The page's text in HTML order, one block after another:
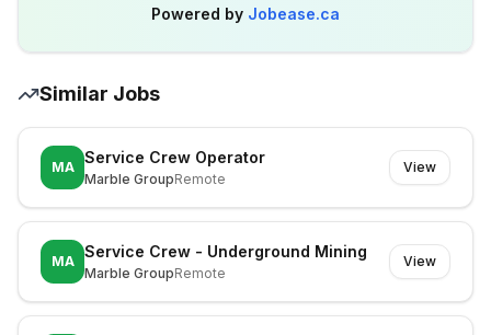
Powered by Jobease.ca
Similar Jobs
MA
Service Crew Operator
Marble GroupRemote
View
MA
Service Crew - Underground Mining
Marble GroupRemote
View